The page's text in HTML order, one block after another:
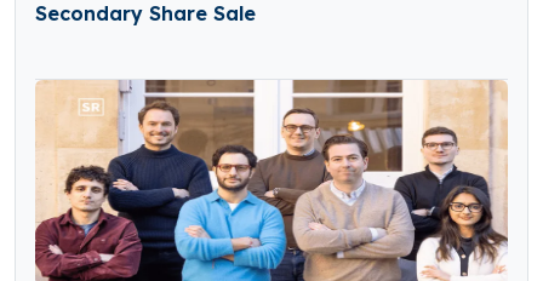
Secondary Share Sale